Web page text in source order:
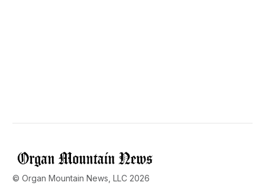
© Organ Mountain News, LLC 2026